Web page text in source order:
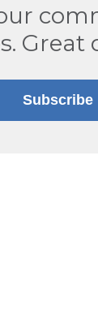
Great
Subscribe